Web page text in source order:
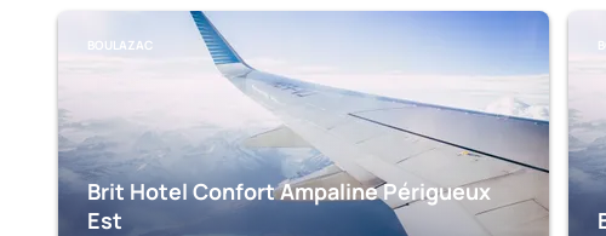
BOULAZAC
Brit Hotel Confort Ampaline Périgueux
Est